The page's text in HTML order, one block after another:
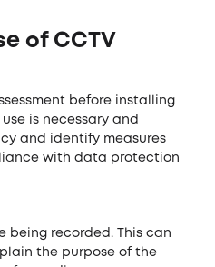
of CCTV
before installing
is necessary and
and identify measures
with data protection
being recorded. This can
the purpose of the